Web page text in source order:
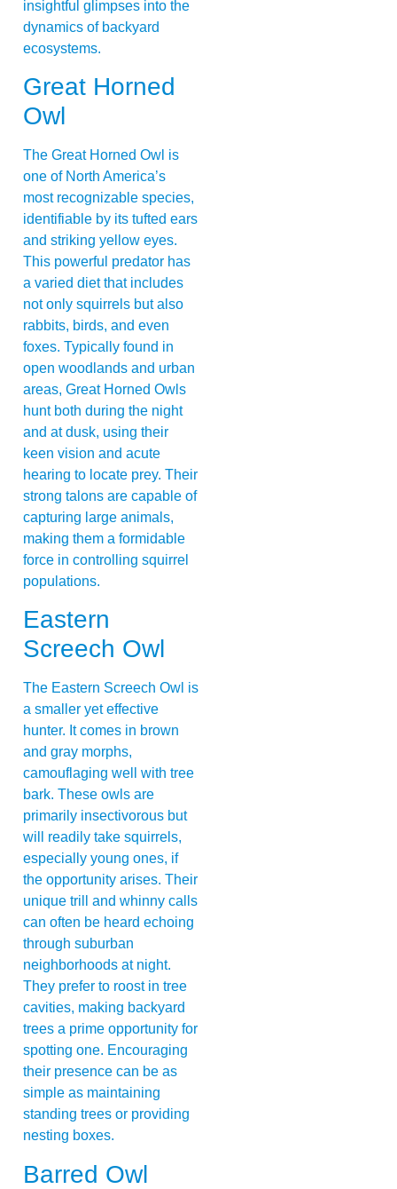
insightful glimpses into the
dynamics of backyard
ecosystems.
Great Horned
Owl
The Great Horned Owl is
one of North America’s
most recognizable species,
identifiable by its tufted ears
and striking yellow eyes.
This powerful predator has
a varied diet that includes
not only squirrels but also
rabbits, birds, and even
foxes. Typically found in
open woodlands and urban
areas, Great Horned Owls
hunt both during the night
and at dusk, using their
keen vision and acute
hearing to locate prey. Their
strong talons are capable of
capturing large animals,
making them a formidable
force in controlling squirrel
populations.
Eastern
Screech Owl
The Eastern Screech Owl is
a smaller yet effective
hunter. It comes in brown
and gray morphs,
camouflaging well with tree
bark. These owls are
primarily insectivorous but
will readily take squirrels,
especially young ones, if
the opportunity arises. Their
unique trill and whinny calls
can often be heard echoing
through suburban
neighborhoods at night.
They prefer to roost in tree
cavities, making backyard
trees a prime opportunity for
spotting one. Encouraging
their presence can be as
simple as maintaining
standing trees or providing
nesting boxes.
Barred Owl